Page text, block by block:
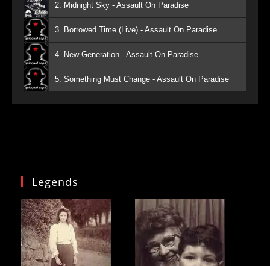
2. Midnight Sky - Assault On Paradise
3. Borrowed Time (Live) - Assault On Paradise
4. New Generation - Assault On Paradise
5. Something Must Change - Assault On Paradise
Legends